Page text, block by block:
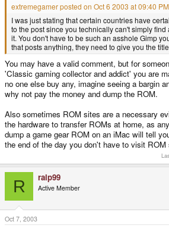
extremegamer posted on Oct 6 2003 at 09:40
I was just stating that certain countries have
to the post since you technically can't simply
it. You don't have to be such an asshole Gimp
that posts anything, they need to give you the
You may have a valid comment, but for
'Classic gaming collector and addict' you are
no one else buy any, imagine seeing a bargin
why not pay the money and dump the ROM.
Also sometimes ROM sites are a necessary
the hardware to transfer ROMs at home, as
dump a game gear ROM on an iMac will tell
the end of the day you don't have to visit
R ralp99
Active Member
Oct 7, 2003